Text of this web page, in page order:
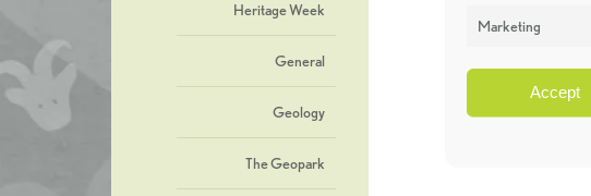
Marketing
Accept
Heritage Week
General
Geology
The Geopark